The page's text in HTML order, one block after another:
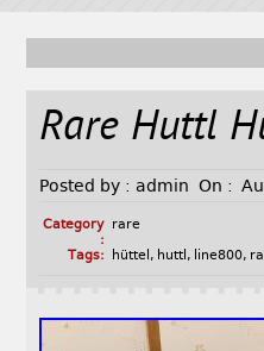
Rare Huttl
Posted by : admin On :
Category
:
rare
Tags:
hüttel , huttl , line800,